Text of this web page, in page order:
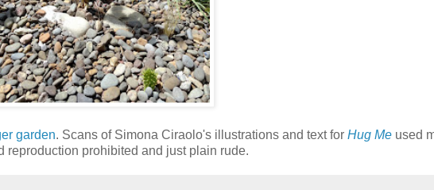
garden. Scans of Simona Ciraolo's illustrations and text for Hug Me used
reproduction prohibited and just plain rude.